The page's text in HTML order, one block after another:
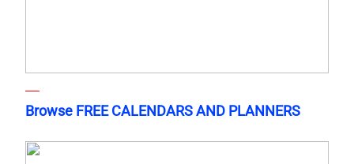
Browse FREE CALENDARS AND PLANNERS